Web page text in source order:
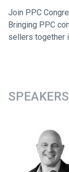
Join PPC
Bringing PPC
sellers together